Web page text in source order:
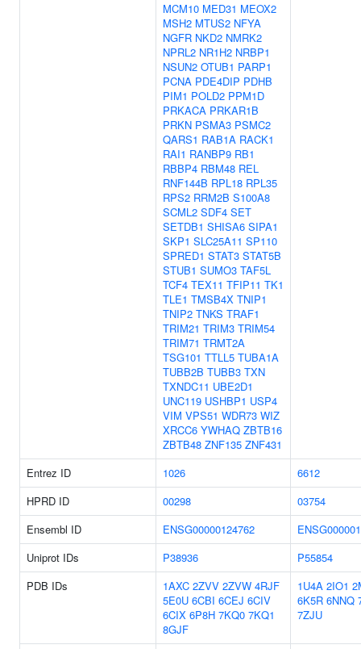
MCM10 MED31 MEOX2
MSH2 MTUS2 NFYA
NGFR NKD2 NMRK2
NPRL2 NR1H2 NRBP1
NSUN2 OTUB1 PARP1
PCNA PDE4DIP PDHB
PIM1 POLD2 PPM1D
PRKACA PRKAR1B
PRKN PSMA3 PSMC2
QARS1 RAB1A RACK1
RAI1 RANBP9 RB1
RBBP4 RBM48 REL
RNF144B RPL18 RPL35
RPS2 RRM2B S100A8
SCML2 SDF4 SET
SETDB1 SHISA6 SIPA1
SKP1 SLC25A11 SP110
SPRED1 STAT3 STAT5B
STUB1 SUMO3 TAF5L
TCF4 TEX11 TFIP11 TK1
TLE1 TMSB4X TNIP1
TNIP2 TNKS TRAF1
TRIM21 TRIM3 TRIM54
TRIM71 TRMT2A
TSG101 TTLL5 TUBA1A
TUBB2B TUBB3 TXN
TXNDC11 UBE2D1
UNC119 USHBP1 USP4
VIM VPS51 WDR73 WIZ
XRCC6 YWHAQ ZBTB16
ZBTB48 ZNF135 ZNF431
Entrez ID 1026
6612
HPRD ID
00298
03754
Ensembl ID
ENSG00000124762
Uniprot IDs
P38936
P55854
PDB IDs
1AXC 2ZVV 2ZVW 4RJF
5E0U 6CBI 6CEJ 6CIV
6CIX 6P8H 7KQ0 7KQ1
8GJF
1U4A 2IO1
6K5R 6NNQ
7ZJU